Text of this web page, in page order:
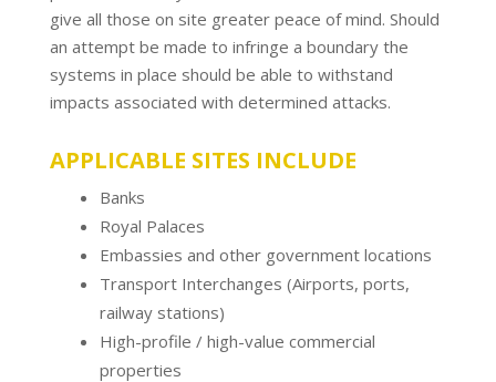
give all those on site greater peace of mind. Should
an attempt be made to infringe a boundary the
systems in place should be able to withstand
impacts associated with determined attacks.
APPLICABLE SITES INCLUDE
Banks
Royal Palaces
Embassies and other government locations
Transport Interchanges (Airports, ports,
railway stations)
High-profile / high-value commercial
properties